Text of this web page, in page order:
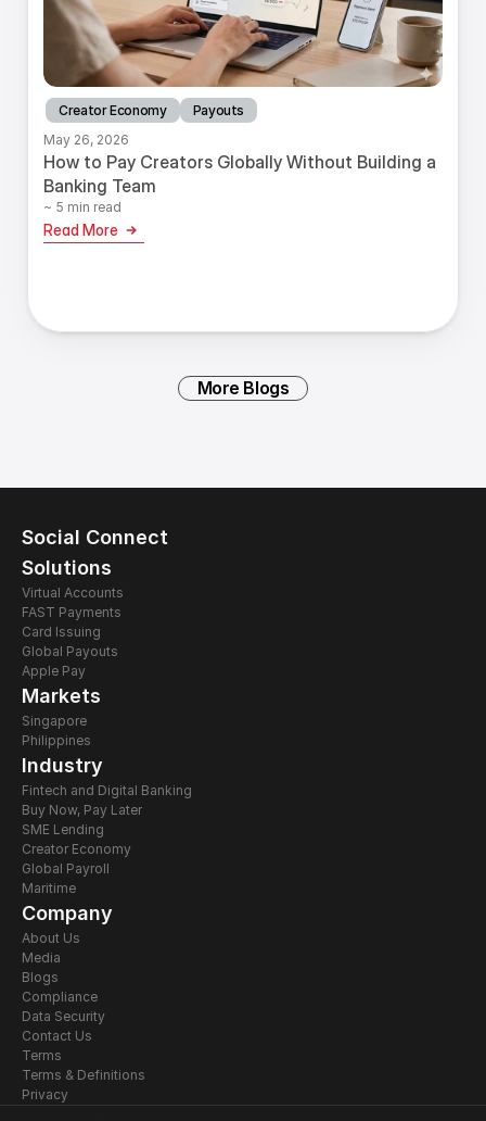
Creator Economy
Payouts
May 26, 2026
How to Pay Creators Globally Without Building a
Banking Team
~ 5 min read
Read More
More Blogs
Social Connect
Solutions
Virtual Accounts
FAST Payments
Card Issuing
Global Payouts
Apple Pay
Markets
Singapore
Philippines
Industry
Fintech and Digital Banking
Buy Now, Pay Later
SME Lending
Creator Economy
Global Payroll
Maritime
Company
About Us
Media
Blogs
Compliance
Data Security
Contact Us
Terms
Terms & Definitions
Privacy